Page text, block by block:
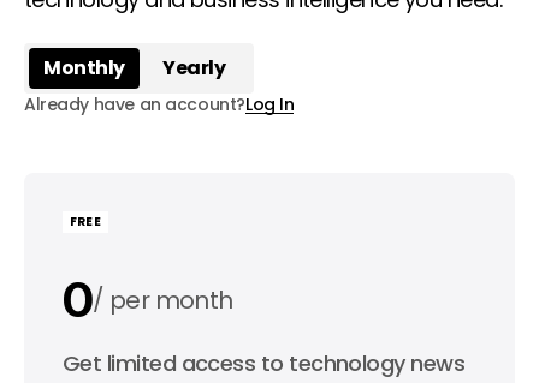
Monthly Yearly
Already have an account?Log In
FREE
0 per month
0 per year
Get limited access to technology news